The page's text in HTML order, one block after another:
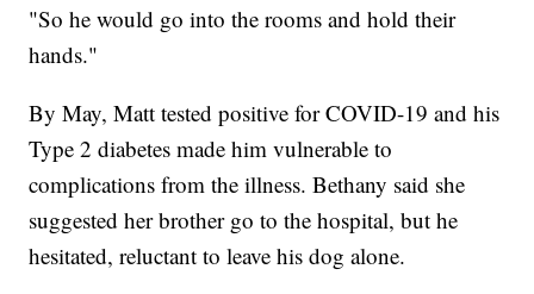
"So he would go into the rooms and hold their
hands."
By May, Matt tested positive for COVID-19 and his
Type 2 diabetes made him vulnerable to
complications from the illness. Bethany said she
suggested her brother go to the hospital, but he
hesitated, reluctant to leave his dog alone.